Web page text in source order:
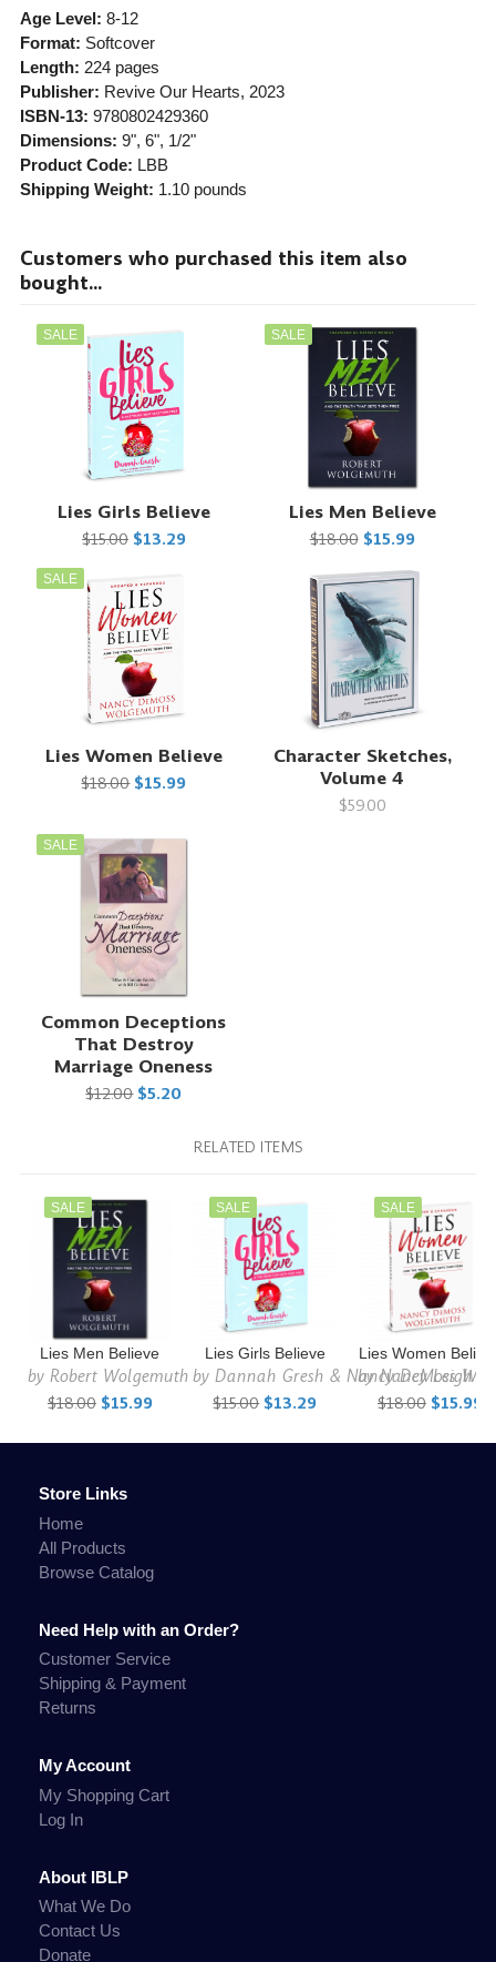
Age Level: 8-12
Format: Softcover
Length: 224 pages
Publisher: Revive Our Hearts, 2023
ISBN-13: 9780802429360
Dimensions: 9", 6", 1/2"
Product Code: LBB
Shipping Weight: 1.10pounds
Customers who purchased this item also
bought...
SALE
Lies Girls Believe
$15.00 $13.29
SALE
Lies Men Believe
$18.00 $15.99
SALE
Lies Women Believe
$18.00 $15.99
Character Sketches,
Volume 4
$59.00
SALE
Common Deceptions
That Destroy
Marriage Oneness
$12.00 $5.20
RELATED ITEMS
SALE
Lies Men Believe
byRobert Wolgemuth
$18.00 $15.99
SALE
Lies Girls Believe
byDannah Gresh & Nancy DeMoss
$15.00 $13.29
SALE
Lies Women
byNancy Leigh
$18.00 $15.99
Store Links
Home
All Products
Browse Catalog
Need Help with an Order?
Customer Service
Shipping & Payment
Returns
My Account
My Shopping Cart
Log In
About IBLP
What We Do
Contact Us
Donate